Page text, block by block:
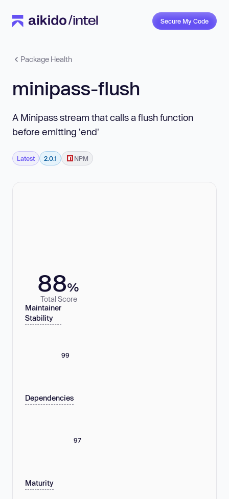
Secure My Code
Package Health
minipass-flush
A Minipass stream that calls a flush function
before emitting 'end'
Latest 2.0.1 NPM
88%
Total Score
Maintainer
Stability
99
Dependencies
97
Maturity